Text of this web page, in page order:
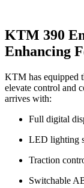
KTM 390
Enhancing
KTM has equipped
elevate control and
arrives with:
Full digital
LED lighting
Traction
Switchable